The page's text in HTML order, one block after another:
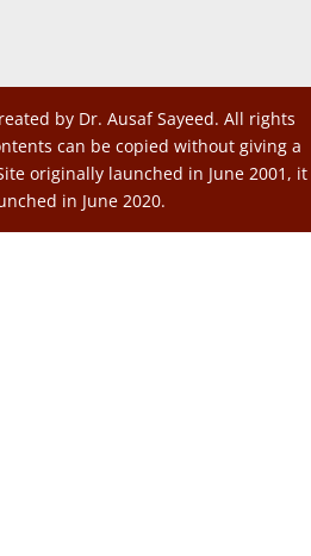
by Dr. Ausaf Sayeed. All rights
can be copied without giving a
originally launched in June 2001, it
in June 2020.